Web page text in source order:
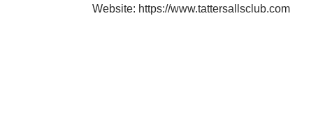
Website: https://www.tattersallsclub.com